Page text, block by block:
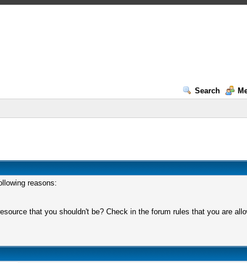
Search
reasons:
that you shouldn't be? Check in the forum rules that you are